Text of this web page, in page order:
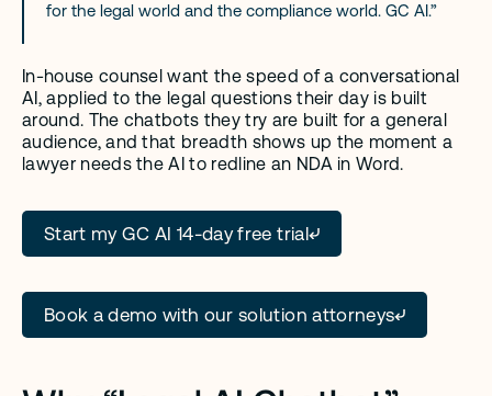
for the legal world and the compliance world. GC AI.”
In-house counsel want the speed of a conversational
AI, applied to the legal questions their day is built
around. The chatbots they try are built for a general
audience, and that breadth shows up the moment a
lawyer needs the AI to redline an NDA in Word.
Start my GC AI 14-day free trial
Book a demo with our solution attorneys